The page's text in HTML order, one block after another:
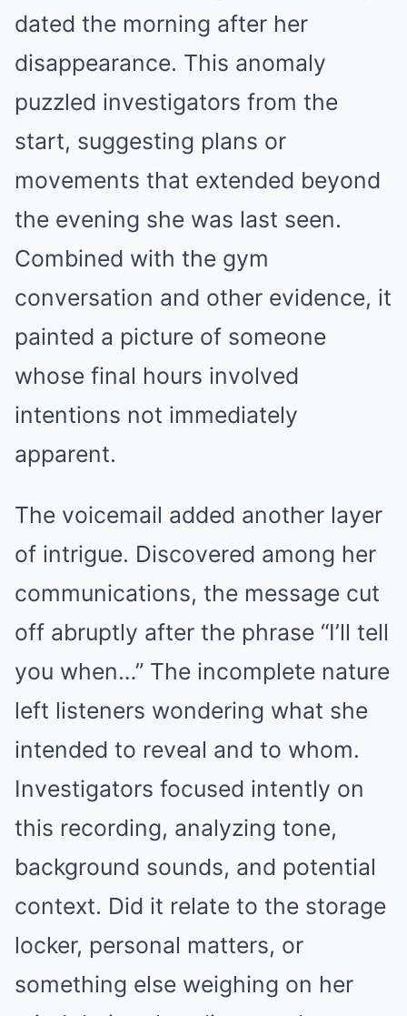
dated the morning after her
disappearance. This anomaly
puzzled investigators from the
start, suggesting plans or
movements that extended beyond
the evening she was last seen.
Combined with the gym
conversation and other evidence, it
painted a picture of someone
whose final hours involved
intentions not immediately
apparent.
The voicemail added another layer
of intrigue. Discovered among her
communications, the message cut
off abruptly after the phrase “I’ll tell
you when…” The incomplete nature
left listeners wondering what she
intended to reveal and to whom.
Investigators focused intently on
this recording, analyzing tone,
background sounds, and potential
context. Did it relate to the storage
locker, personal matters, or
something else weighing on her